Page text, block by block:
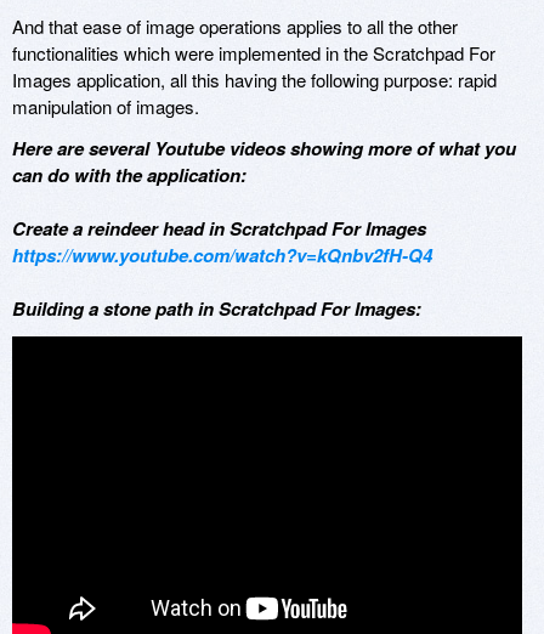
And that ease of image operations applies to all the other
functionalities which were implemented in the Scratchpad For
Images application, all this having the following purpose: rapid
manipulation of images.
Here are several Youtube videos showing more of what you
can do with the application:
Create a reindeer head in Scratchpad For Images
https://www.youtube.com/watch?v=kQnbv2fH-Q4
Building a stone path in Scratchpad For Images: